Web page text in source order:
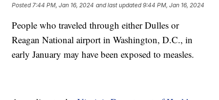
Posted 7:44 PM, Jan 16, 2024 and last updated 9:44 PM, Jan 16, 2024
People who traveled through either Dulles or
Reagan National airport in Washington, D.C., in
early January may have been exposed to measles.